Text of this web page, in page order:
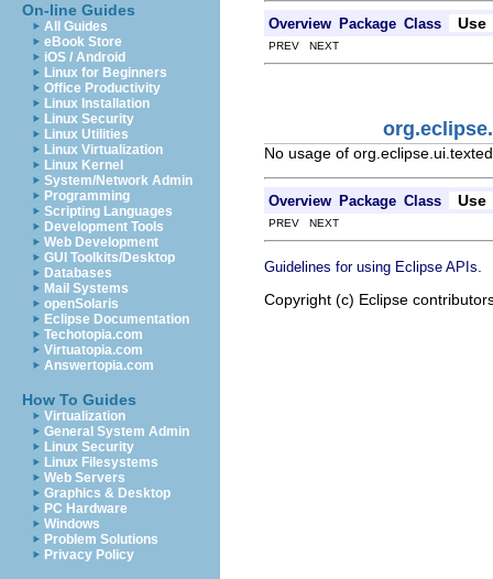
On-line Guides
All Guides
eBook Store
iOS / Android
Linux for Beginners
Office Productivity
Linux Installation
Linux Security
Linux Utilities
Linux Virtualization
Linux Kernel
System/Network Admin
Programming
Scripting Languages
Development Tools
Web Development
GUI Toolkits/Desktop
Databases
Mail Systems
openSolaris
Eclipse Documentation
Techotopia.com
Virtuatopia.com
Answertopia.com
How To Guides
Virtualization
General System Admin
Linux Security
Linux Filesystems
Web Servers
Graphics & Desktop
PC Hardware
Windows
Problem Solutions
Privacy Policy
Overview Package Class Use
PREV NEXT
No usage of
Overview Package Class Use
PREV NEXT
Guidelines for using Eclipse APIs
Copyright (c) Eclipse